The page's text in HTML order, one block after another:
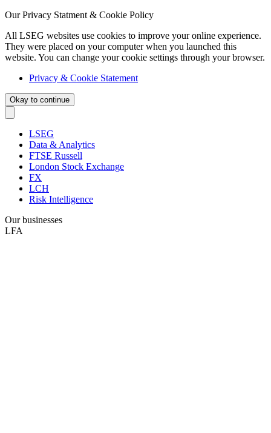
Our Privacy Statment & Cookie Policy
All LSEG websites use cookies to improve your online experience.
They were placed on your computer when you launched this
website. You can change your cookie settings through your browser.
Privacy & Cookie Statement
Okay to continue
LSEG
Data & Analytics
FTSE Russell
London Stock Exchange
FX
LCH
Risk Intelligence
Our businesses
LFA